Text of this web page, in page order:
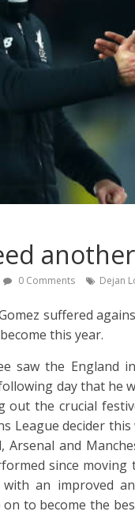
0 Comments Dejan
suffered
this year.
saw the England
day that he
out the crucial
League decider
Arsenal and
since
an improved
on to become the